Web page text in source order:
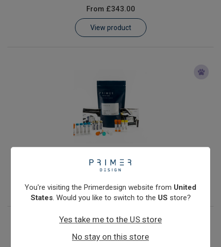
From £343.00
View product
From £343.00
View product
You're visiting the Primerdesign website from United
States. Would you like to switch to the US store?
Yes take me to the US store
No stay on this store